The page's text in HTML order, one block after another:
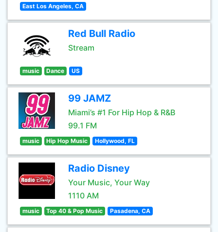
East Los Angeles, CA
Red Bull Radio
Stream
music Dance US
99 JAMZ
Miami’s #1 For Hip Hop & R&B
99.1 FM
music Hip Hop Music Hollywood, FL
Radio Disney
Your Music, Your Way
1110 AM
music Top 40 & Pop Music Pasadena, CA